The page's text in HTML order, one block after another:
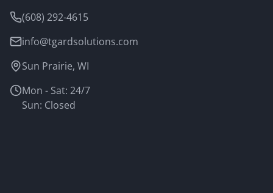
(608) 292-4615
info@tgardsolutions.com
Sun Prairie, WI
Mon - Sat: 24/7
Sun: Closed